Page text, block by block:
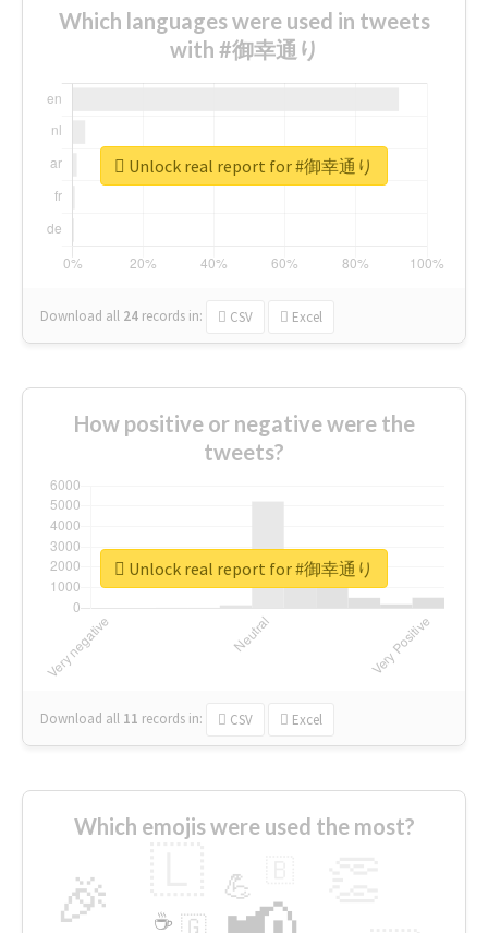
Which languages were used in tweets
with #御幸通り
Download all 24 records in: CSV Excel
Unlock real report for #御幸通り
How positive or negative were the
tweets?
Download all 11 records in: CSV Excel
Unlock real report for #御幸通り
Which emojis were used the most?
🎉 💪
🇬
☕